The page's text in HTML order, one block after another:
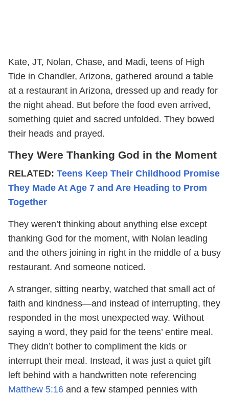
Kate, JT, Nolan, Chase, and Madi, teens of High
Tide in Chandler, Arizona, gathered around a table
at a restaurant in Arizona, dressed up and ready for
the night ahead. But before the food even arrived,
something quiet and sacred unfolded. They bowed
their heads and prayed.
They Were Thanking God in the Moment
RELATED: Teens Keep Their Childhood Promise
They Made At Age 7 and Are Heading to Prom
Together
They weren’t thinking about anything else except
thanking God for the moment, with Nolan leading
and the others joining in right in the middle of a busy
restaurant. And someone noticed.
A stranger, sitting nearby, watched that small act of
faith and kindness—and instead of interrupting, they
responded in the most unexpected way. Without
saying a word, they paid for the teens’ entire meal.
They didn’t bother to compliment the kids or
interrupt their meal. Instead, it was just a quiet gift
left behind with a handwritten note referencing
Matthew 5:16 and a few stamped pennies with